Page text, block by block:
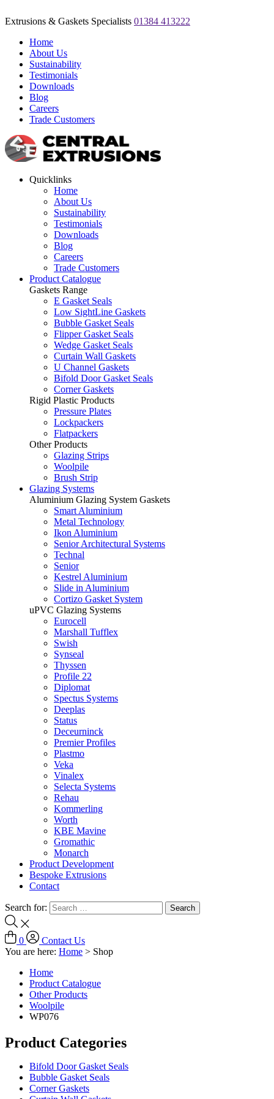
Extrusions & Gaskets Specialists 01384 413222
Home
About Us
Sustainability
Testimonials
Downloads
Blog
Careers
Trade Customers
Quicklinks
Home
About Us
Sustainability
Testimonials
Downloads
Blog
Careers
Trade Customers
Product Catalogue
Gaskets Range
E Gasket Seals
Low SightLine Gaskets
Bubble Gasket Seals
Flipper Gasket Seals
Wedge Gasket Seals
Curtain Wall Gaskets
U Channel Gaskets
Bifold Door Gasket Seals
Corner Gaskets
Rigid Plastic Products
Pressure Plates
Lockpackers
Flatpackers
Other Products
Glazing Strips
Woolpile
Brush Strip
Glazing Systems
Aluminium Glazing System Gaskets
Smart Aluminium
Metal Technology
Ikon Aluminium
Senior Architectural Systems
Technal
Senior
Kestrel Aluminium
Slide in Aluminium
Cortizo Gasket System
uPVC Glazing Systems
Eurocell
Marshall Tufflex
Swish
Synseal
Thyssen
Profile 22
Diplomat
Spectus Systems
Deeplas
Status
Deceurninck
Premier Profiles
Plastmo
Veka
Vinalex
Selecta Systems
Rehau
Kommerling
Worth
KBE Mavine
Gromathic
Monarch
Product Development
Bespoke Extrusions
Contact
Search for:
0
Contact Us
You are here: Home > Shop
Home
Product Catalogue
Other Products
Woolpile
WP076
Product Categories
Bifold Door Gasket Seals
Bubble Gasket Seals
Corner Gaskets